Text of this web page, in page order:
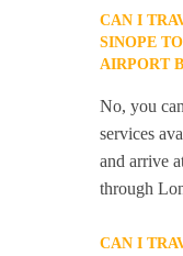
CAN I
SINOPE
AIRPORT
No, you
services
and arrive
through
CAN I